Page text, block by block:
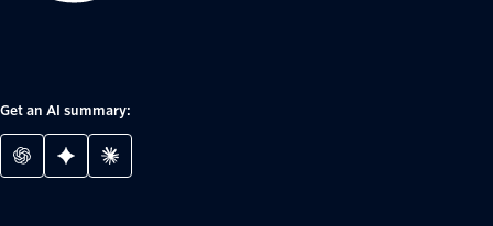
Get an AI summary: